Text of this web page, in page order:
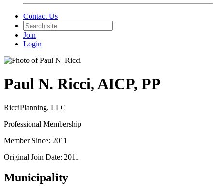
Contact Us
Join
Login
Paul N. Ricci, AICP, PP
RicciPlanning, LLC
Professional Membership
Member Since: 2011
Original Join Date: 2011
Municipality